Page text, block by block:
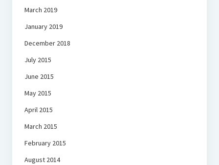
March 2019
January 2019
December 2018
July 2015
June 2015
May 2015
April 2015
March 2015
February 2015
August 2014